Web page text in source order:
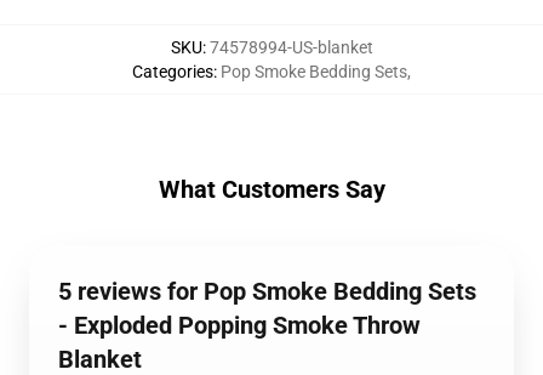
SKU:74578994-US-blanket
Categories: Pop Smoke Bedding Sets,
What Customers Say
5 reviews for Pop Smoke Bedding Sets
- Exploded Popping Smoke Throw
Blanket